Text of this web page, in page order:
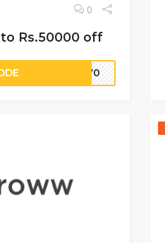
0
Rs.50000 off
M570